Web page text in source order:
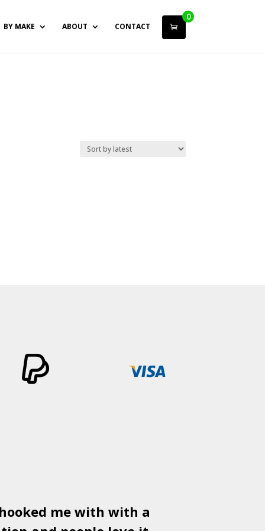
BY MAKE ABOUT CONTACT
0
me with with a